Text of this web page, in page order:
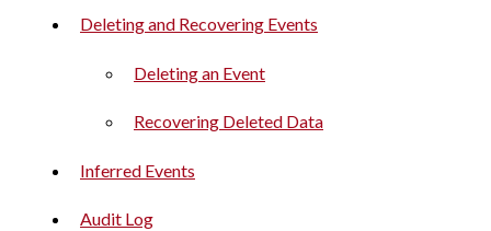
Deleting and Recovering Events
Deleting an Event
Recovering Deleted Data
Inferred Events
Audit Log